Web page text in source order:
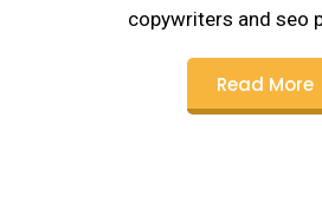
copywriters and seo
Read More